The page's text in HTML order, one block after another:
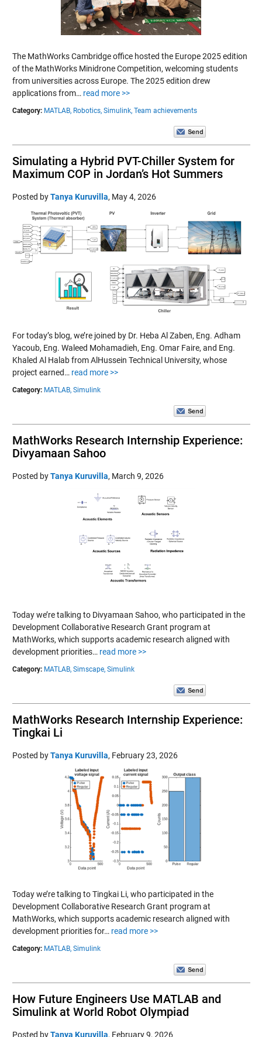
The MathWorks Cambridge office hosted the Europe 2025 edition
of the MathWorks Minidrone Competition, welcoming students
from universities across Europe. The 2025 edition drew
applications from… read more >>
Category: MATLAB, Robotics, Simulink, Team achievements
Simulating a Hybrid PVT-Chiller System for
Maximum COP in Jordan’s Hot Summers
Posted byTanya Kuruvilla, May 4, 2026
For today’s blog, we’re joined by Dr. Heba Al Zaben, Eng. Adham
Yacoub, Eng. Waleed Mohamadieh, Eng. Omar Faire, and Eng.
Khaled Al Halab from AlHussein Technical University, whose
project earned… read more >>
Category: MATLAB, Simulink
MathWorks Research Internship Experience:
Divyamaan Sahoo
Posted byTanya Kuruvilla, March 9, 2026
Today we’re talking to Divyamaan Sahoo, who participated in the
Development Collaborative Research Grant program at
MathWorks, which supports academic research aligned with
development priorities… read more >>
Category: MATLAB, Simscape, Simulink
MathWorks Research Internship Experience:
Tingkai Li
Posted byTanya Kuruvilla, February 23, 2026
Today we’re talking to Tingkai Li, who participated in the
Development Collaborative Research Grant program at
MathWorks, which supports academic research aligned with
development priorities for… read more >>
Category: MATLAB, Simulink
How Future Engineers Use MATLAB and
Simulink at World Robot Olympiad
Posted byTanya Kuruvilla, February 9, 2026